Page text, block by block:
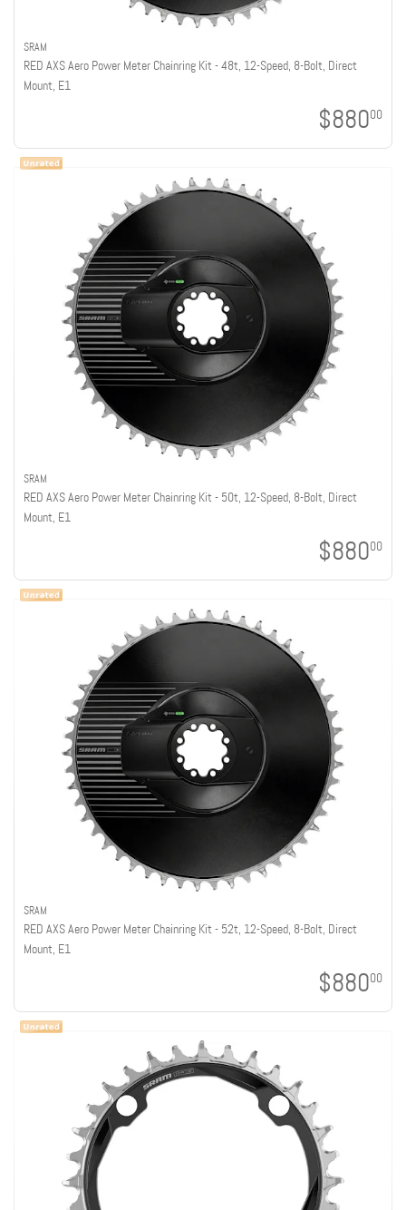
SRAM
RED AXS Aero Power Meter Chainring Kit - 48t, 12-Speed, 8-Bolt, Direct
Mount, E1
$88000
SRAM
RED AXS Aero Power Meter Chainring Kit - 50t, 12-Speed, 8-Bolt, Direct
Mount, E1
$88000
SRAM
RED AXS Aero Power Meter Chainring Kit - 52t, 12-Speed, 8-Bolt, Direct
Mount, E1
$88000